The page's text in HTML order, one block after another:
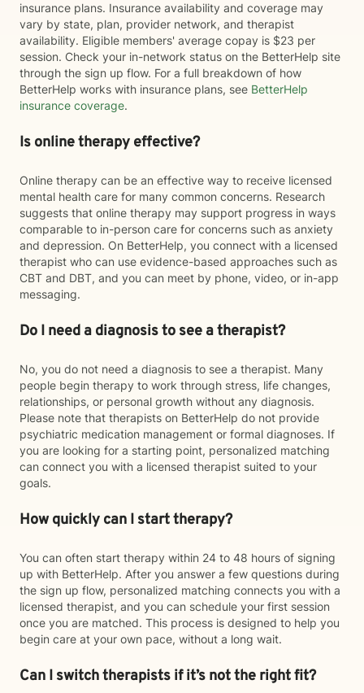
insurance plans. Insurance availability and coverage may
vary by state, plan, provider network, and therapist
availability. Eligible members' average copay is $23 per
session. Check your in-network status on the BetterHelp site
through the sign up flow. For a full breakdown of how
BetterHelp works with insurance plans, see BetterHelp
insurance coverage.
Is online therapy effective?
Online therapy can be an effective way to receive licensed
mental health care for many common concerns. Research
suggests that online therapy may support progress in ways
comparable to in-person care for concerns such as anxiety
and depression. On BetterHelp, you connect with a licensed
therapist who can use evidence-based approaches such as
CBT and DBT, and you can meet by phone, video, or in-app
messaging.
Do I need a diagnosis to see a therapist?
No, you do not need a diagnosis to see a therapist. Many
people begin therapy to work through stress, life changes,
relationships, or personal growth without any diagnosis.
Please note that therapists on BetterHelp do not provide
psychiatric medication management or formal diagnoses. If
you are looking for a starting point, personalized matching
can connect you with a licensed therapist suited to your
goals.
How quickly can I start therapy?
You can often start therapy within 24 to 48 hours of signing
up with BetterHelp. After you answer a few questions during
the sign up flow, personalized matching connects you with a
licensed therapist, and you can schedule your first session
once you are matched. This process is designed to help you
begin care at your own pace, without a long wait.
Can I switch therapists if it’s not the right fit?